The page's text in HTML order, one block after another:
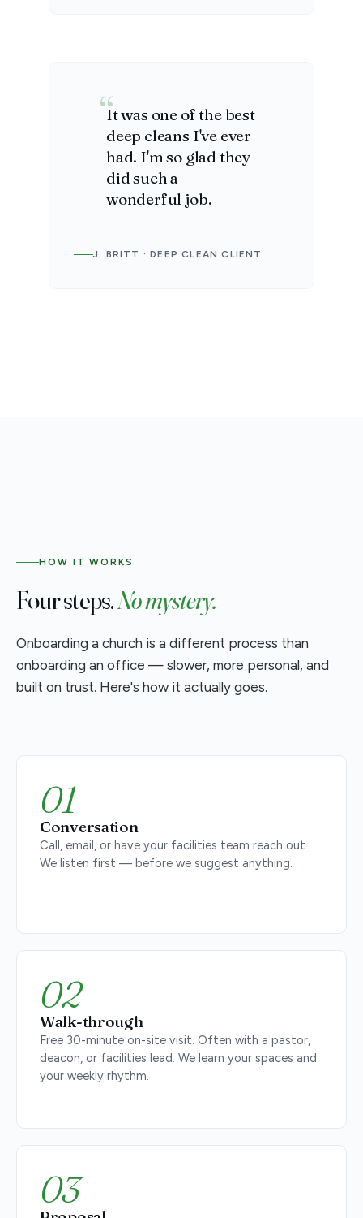
It was one of the best
deep cleans I've ever
had. I'm so glad they
did such a
wonderful job.
J. BRITT · DEEP CLEAN CLIENT
HOW IT WORKS
Four steps.No mystery.
Onboarding a church is a different process than
onboarding an office — slower, more personal, and
built on trust. Here's how it actually goes.
01
Conversation
Call, email, or have your facilities team reach out.
We listen first — before we suggest anything.
02
Walk-through
Free 30-minute on-site visit. Often with a pastor,
deacon, or facilities lead. We learn your spaces and
your weekly rhythm.
03